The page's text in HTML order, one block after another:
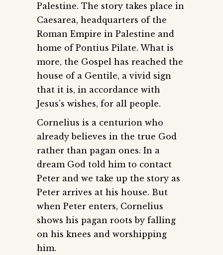
Palestine. The story takes place in
Caesarea, headquarters of the
Roman Empire in Palestine and
home of Pontius Pilate. What is
more, the Gospel has reached the
house of a Gentile, a vivid sign
that it is, in accordance with
Jesus’s wishes, for all people.
Cornelius is a centurion who
already believes in the true God
rather than pagan ones. In a
dream God told him to contact
Peter and we take up the story as
Peter arrives at his house. But
when Peter enters, Cornelius
shows his pagan roots by falling
on his knees and worshipping
him.